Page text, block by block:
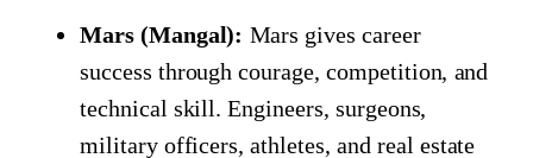
Mars (Mangal): Mars gives career
success through courage, competition, and
technical skill. Engineers, surgeons,
military officers, athletes, and real estate